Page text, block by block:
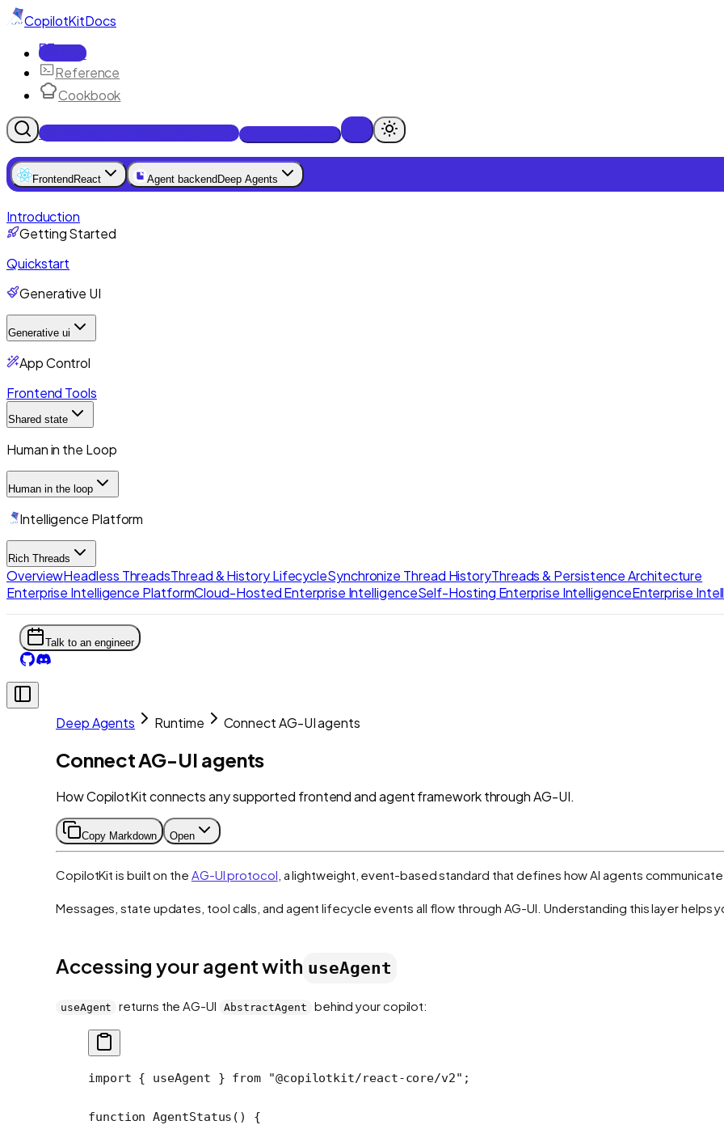
CopilotKitDocs
Docs
Reference
Cookbook
Get Enterprise Intelligence free
Frontend React Agent backend Deep Agents
Introduction
Getting Started
Quickstart
Generative UI
Generative ui
App Control
Frontend Tools
Shared state
Human in the Loop
Human in the loop
Intelligence Platform
Rich Threads
OverviewHeadless ThreadsThread & History LifecycleSynchronize Thread HistoryThreads & Persistence Architecture
Enterprise Intelligence PlatformCloud-Hosted Enterprise IntelligenceSelf-Hosting Enterprise IntelligenceEnterprise
Talk to an engineer
Deep Agents Runtime Connect AG-UI agents
Connect AG-UI agents
How CopilotKit connects any supported frontend and agent framework through AG-UI.
Copy Markdown Open
CopilotKit is built on the AG-UI protocol , a lightweight, event-based standard that defines how AI agents
Messages, state updates, tool calls, and agent lifecycle events all flow through AG-UI. Understanding this layer helps
Accessing your agent with useAgent
useAgent returns the AG-UI AbstractAgent behind your copilot:
import { useAgent } from "@copilotkit/react-core/v2" ;
function AgentStatus () {